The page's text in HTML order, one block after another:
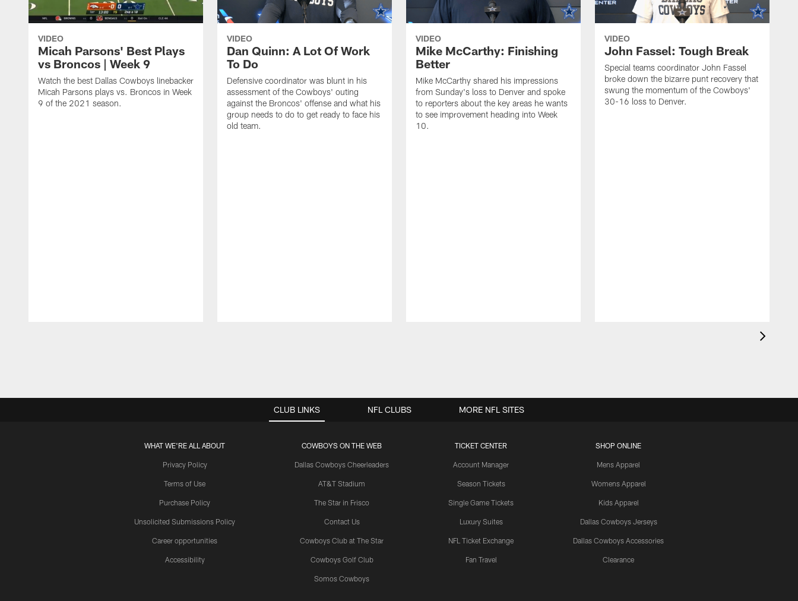
VIDEO
Micah Parsons' Best Plays
vs Broncos | Week 9
Watch the best Dallas Cowboys linebacker
Micah Parsons plays vs. Broncos in Week
9 of the 2021 season.
VIDEO
Dan Quinn: A Lot Of Work
To Do
Defensive coordinator was blunt in his
assessment of the Cowboys' outing
against the Broncos' offense and what his
group needs to do to get ready to face his
old team.
VIDEO
Mike McCarthy: Finishing
Better
Mike McCarthy shared his impressions
from Sunday's loss to Denver and spoke
to reporters about the key areas he wants
to see improvement heading into Week
10.
VIDEO
John Fassel: Tough Break
Special teams coordinator John Fassel
broke down the bizarre punt recovery that
swung the momentum of the Cowboys'
30-16 loss to Denver.
CLUB LINKS
WHAT WE'RE ALL ABOUT
Privacy Policy
Terms of Use
Purchase Policy
Unsolicited Submissions Policy
Career opportunities
Accessibility
COWBOYS ON THE WEB
Dallas Cowboys Cheerleaders
AT&T Stadium
The Star in Frisco
Contact Us
Cowboys Club at The Star
Cowboys Golf Club
Somos Cowboys
TICKET CENTER
Account Manager
Season Tickets
Single Game Tickets
Luxury Suites
NFL Ticket Exchange
Fan Travel
SHOP ONLINE
Mens Apparel
Womens Apparel
Kids Apparel
Dallas Cowboys Jerseys
Dallas Cowboys Accessories
Clearance
NFL CLUBS MORE NFL SITES